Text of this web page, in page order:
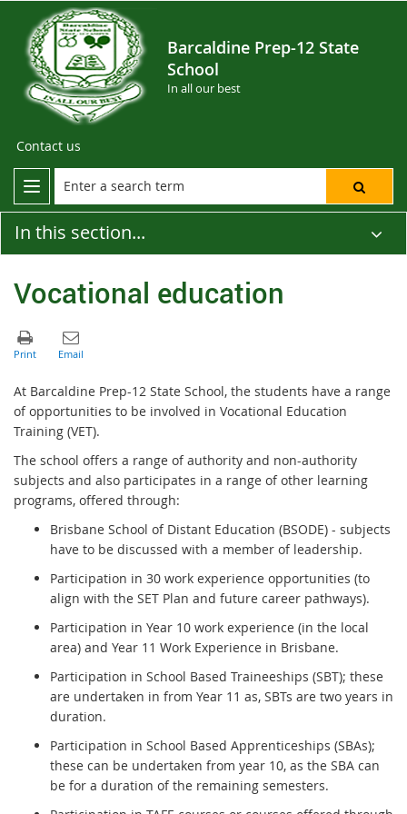
Barcaldine Prep-12 State
School
In all our best
Contact us
In this section...
Vocational education
At Barcaldine Prep-12 State School, the students have a range
of opportunities to be involved in Vocational Education
Training (VET).
The school offers a range of authority and non-authority
subjects and also participates in a range of other learning
programs, offered through:
Brisbane School of Distant Education (BSODE) - subjects
have to be discussed with a member of leadership.
Participation in 30 work experience opportunities (to
align with the SET Plan and future career pathways).
Participation in Year 10 work experience (in the local
area) and Year 11 Work Experience in Brisbane.
Participation in School Based Traineeships (SBT); these
are undertaken in from Year 11 as, SBTs are two years in
duration.
Participation in School Based Apprenticeships (SBAs);
these can be undertaken from year 10, as the SBA can
be for a duration of the remaining semesters.